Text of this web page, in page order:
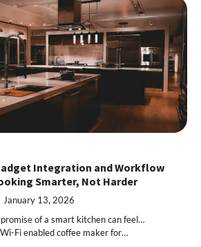
Integration and Workflow
Smarter, Not Harder
January 13, 2026
promise of a smart kitchen can feel…
Fi enabled coffee maker for…